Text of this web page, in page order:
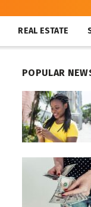
REAL ESTATE
POPULAR